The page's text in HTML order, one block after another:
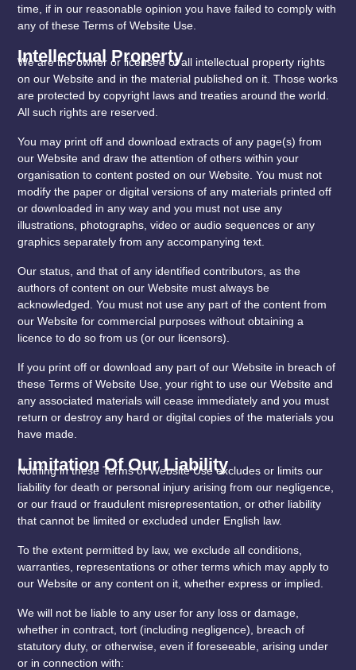
time, if in our reasonable opinion you have failed to comply with
any of these Terms of Website Use.
Intellectual Property
We are the owner or licensee of all intellectual property rights
on our Website and in the material published on it. Those works
are protected by copyright laws and treaties around the world.
All such rights are reserved.
You may print off and download extracts of any page(s) from
our Website and draw the attention of others within your
organisation to content posted on our Website. You must not
modify the paper or digital versions of any materials printed off
or downloaded in any way and you must not use any
illustrations, photographs, video or audio sequences or any
graphics separately from any accompanying text.
Our status, and that of any identified contributors, as the
authors of content on our Website must always be
acknowledged. You must not use any part of the content from
our Website for commercial purposes without obtaining a
licence to do so from us (or our licensors).
If you print off or download any part of our Website in breach of
these Terms of Website Use, your right to use our Website and
any associated materials will cease immediately and you must
return or destroy any hard or digital copies of the materials you
have made.
Limitation Of Our Liability
Nothing in these Terms of Website Use excludes or limits our
liability for death or personal injury arising from our negligence,
or our fraud or fraudulent misrepresentation, or other liability
that cannot be limited or excluded under English law.
To the extent permitted by law, we exclude all conditions,
warranties, representations or other terms which may apply to
our Website or any content on it, whether express or implied.
We will not be liable to any user for any loss or damage,
whether in contract, tort (including negligence), breach of
statutory duty, or otherwise, even if foreseeable, arising under
or in connection with: